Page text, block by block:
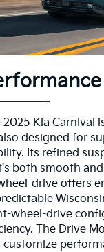
2025 Kia Carnival
also designed for
Its refined
both smooth
drive offers
wheel-drive
The Drive
customize